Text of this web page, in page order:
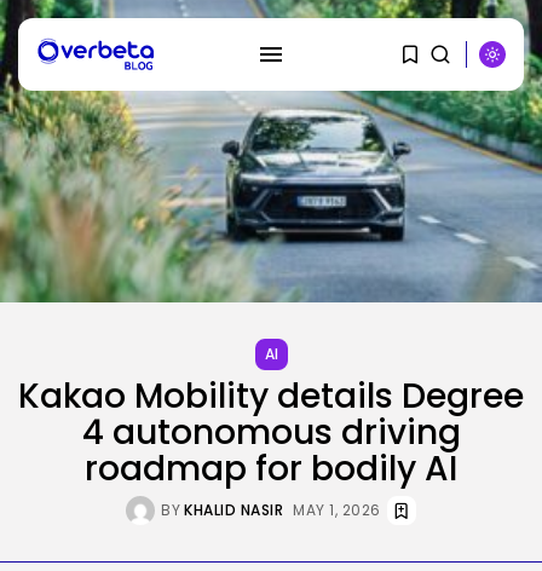
SEARCH
RECENT POSTS
PRISM2 mannequin makes use of
medical...
BYKHALID NASIR AUGUST 9, 2026
SEO
The Belief And Attribution Hole
Dealing...
AI
Kakao Mobility details Degree
4 autonomous driving
roadmap for bodily AI
BYKHALID NASIR MAY 1, 2026